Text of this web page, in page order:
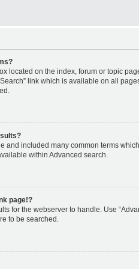
located on the index, forum or topic
link which is available on all
and included many common terms
within Advanced search.
page!?
for the webserver to handle. Use
to be searched.